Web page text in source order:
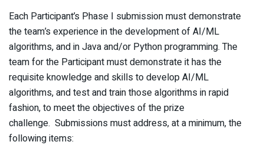
Each Participant’s Phase I submission must demonstrate
the team’s experience in the development of AI/ML
algorithms, and in Java and/or Python programming. The
team for the Participant must demonstrate it has the
requisite knowledge and skills to develop AI/ML
algorithms, and test and train those algorithms in rapid
fashion, to meet the objectives of the prize
challenge. Submissions must address, at a minimum, the
following items: